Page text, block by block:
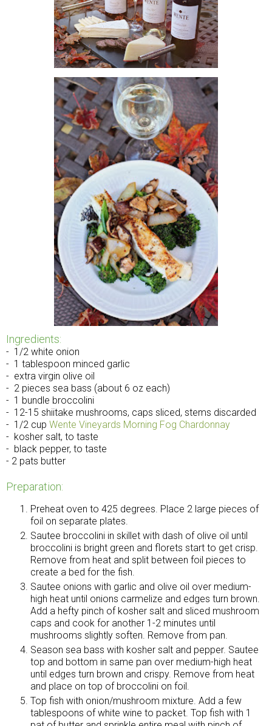
Ingredients:
- 1/2 white onion
- 1 tablespoon minced garlic
- extra virgin olive oil
- 2 pieces sea bass (about 6 oz each)
- 1 bundle broccolini
- 12-15 shiitake mushrooms, caps sliced, stems discarded
- 1/2 cup Wente Vineyards Morning Fog Chardonnay
- kosher salt, to taste
- black pepper, to taste
- 2 pats butter
Preparation:
Preheat oven to 425 degrees. Place 2 large pieces of
foil on separate plates.
Sautee broccolini in skillet with dash of olive oil until
broccolini is bright green and florets start to get crisp.
Remove from heat and split between foil pieces to
create a bed for the fish.
Sautee onions with garlic and olive oil over medium-
high heat until onions carmelize and edges turn brown.
Add a hefty pinch of kosher salt and sliced mushroom
caps and cook for another 1-2 minutes until
mushrooms slightly soften. Remove from pan.
Season sea bass with kosher salt and pepper. Sautee
top and bottom in same pan over medium-high heat
until edges turn brown and crispy. Remove from heat
and place on top of broccolini on foil.
Top fish with onion/mushroom mixture. Add a few
tablespoons of white wine to packet. Top fish with 1